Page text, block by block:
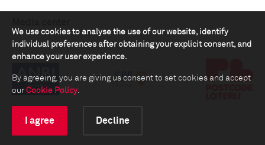
We use cookies to analyse the use of our website, identify
individual preferences after obtaining your explicit consent, and
enhance your user experience.
By agreeing, you are giving us consent to set cookies and accept
our Cookie Policy.
I agree Decline